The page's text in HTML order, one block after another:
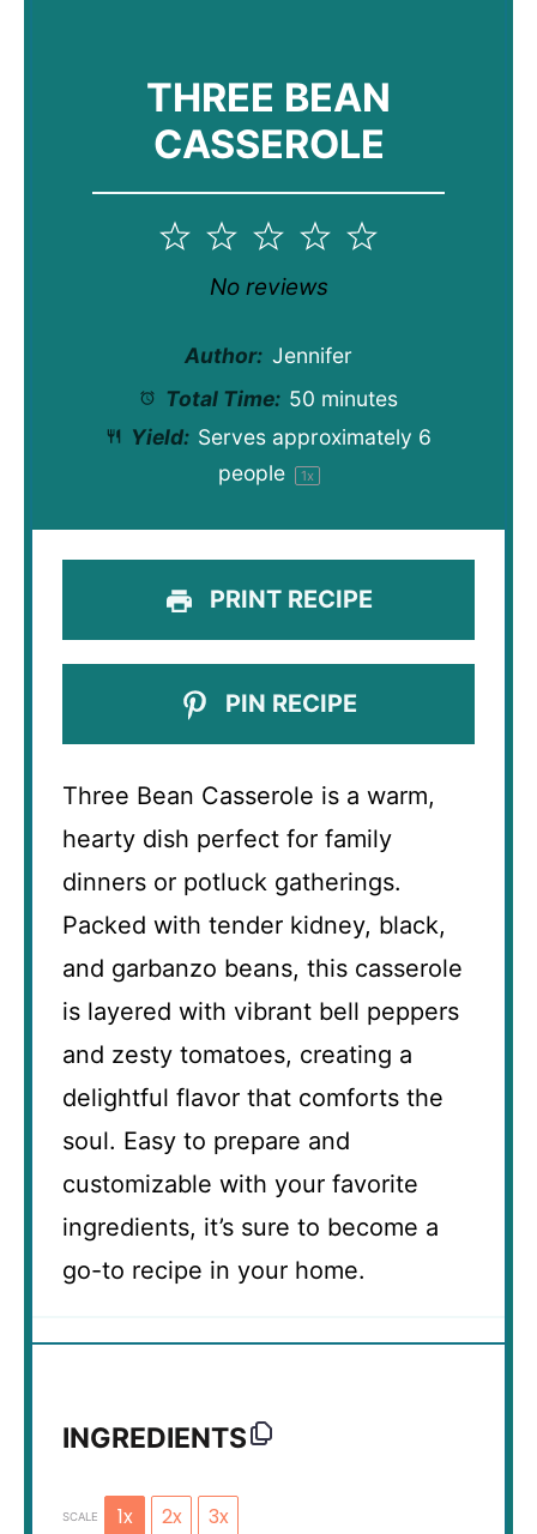
THREE BEAN
CASSEROLE
5
4
3
Stars
2
Stars
1
Star
No reviews
Author: Jennifer
Total Time: 50 minutes
Yield: Serves approximately 6
people
1x
PRINT RECIPE
PIN RECIPE
Three Bean Casserole is a warm,
hearty dish perfect for family
dinners or potluck gatherings.
Packed with tender kidney, black,
and garbanzo beans, this casserole
is layered with vibrant bell peppers
and zesty tomatoes, creating a
delightful flavor that comforts the
soul. Easy to prepare and
customizable with your favorite
ingredients, it’s sure to become a
go-to recipe in your home.
INGREDIENTS
SCALE 1x 2x 3x